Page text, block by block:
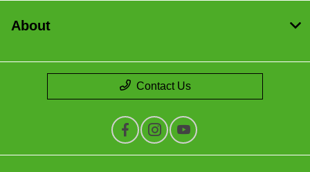
About
Contact Us